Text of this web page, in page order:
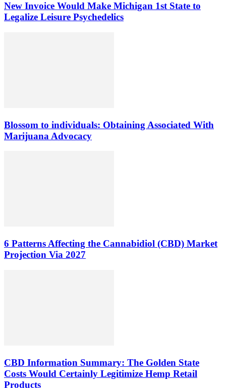
New Invoice Would Make Michigan 1st State to
Legalize Leisure Psychedelics
Blossom to individuals: Obtaining Associated With
Marijuana Advocacy
6 Patterns Affecting the Cannabidiol (CBD) Market
Projection Via 2027
CBD Information Summary: The Golden State
Costs Would Certainly Legitimize Hemp Retail
Products